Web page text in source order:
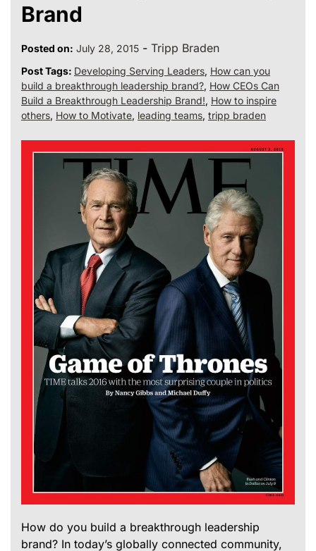
Brand
Posted on: July 28, 2015 - Tripp Braden
Post Tags: Developing Serving Leaders, How can you
build a breakthrough leadership brand?, How CEOs Can
Build a Breakthrough Leadership Brand!, How to inspire
others, How to Motivate, leading teams, tripp braden
How do you build a breakthrough leadership
brand? In today’s globally connected community,